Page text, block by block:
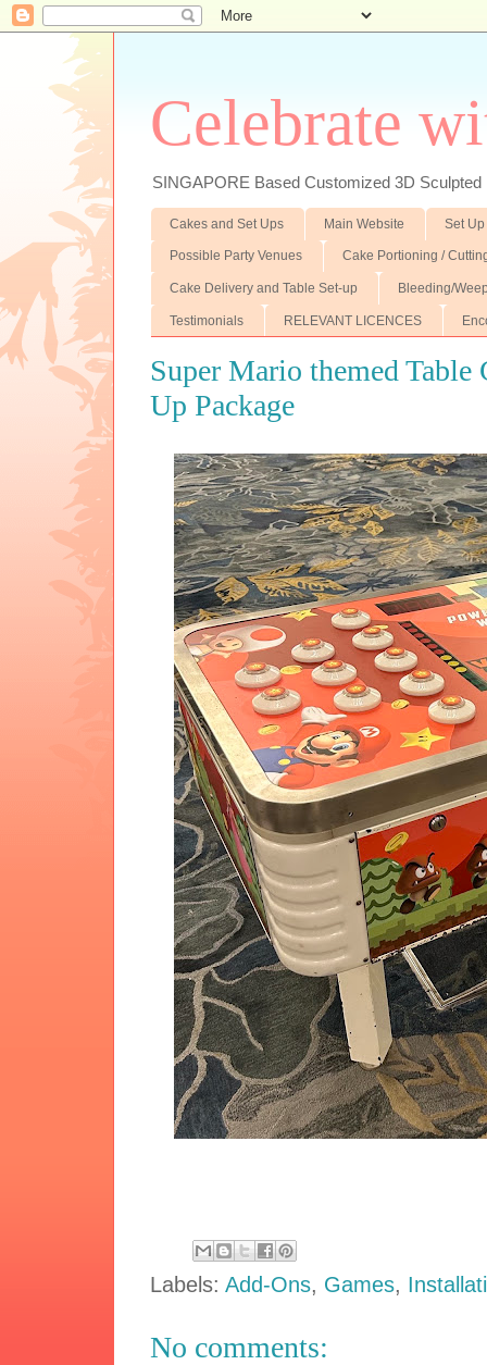
Celebrate
SINGAPORE Based Customized 3D
Cakes and Set Ups Main Website Set
Possible Party Venues Cake Portioning /
Cake Delivery and Table Set-up Bleeding/
Testimonials RELEVANT LICENCES
Super Mario themed
Up Package
Labels:Add-Ons, Games,
No comments: